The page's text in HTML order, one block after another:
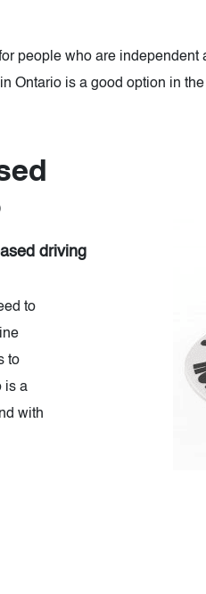
people who are independent
Ontario is a good option in
driving
to
to
is a
with